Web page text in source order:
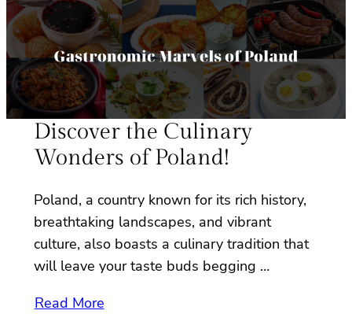
Discover the Culinary
Wonders of Poland!
Poland, a country known for its rich history,
breathtaking landscapes, and vibrant
culture, also boasts a culinary tradition that
will leave your taste buds begging …
Read More